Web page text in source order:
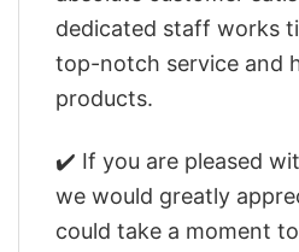
dedicated staff works
top-notch service and
products.
✔️ If you are pleased
we would greatly
could take a moment